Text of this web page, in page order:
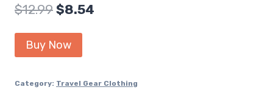
$12.99 Original
price
was:
$8.54
Buy Now
Category: Travel Gear Clothing